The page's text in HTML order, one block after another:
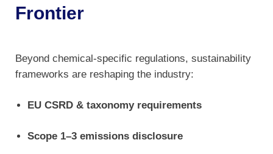
Frontier
Beyond chemical-specific regulations, sustainability
frameworks are reshaping the industry:
EU CSRD & taxonomy requirements
Scope 1–3 emissions disclosure